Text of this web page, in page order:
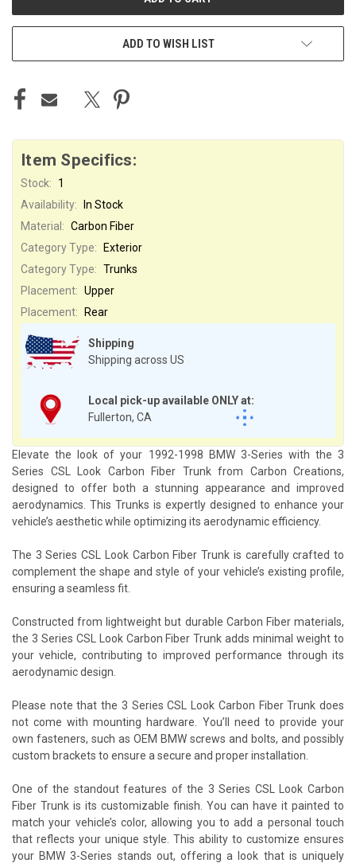
ADD TO WISH LIST
Item Specifics:
Stock:
1
Availability:
In Stock
Shipping
Shipping across US
Local pick-up available ONLY at:
Fullerton, CA
Material: Carbon Fiber
Category Type:
Exterior
Category Type: Trunks
Placement: Upper
Placement:
Rear
Elevate the look of your 1992-1998 BMW 3-Series with the 3
Series CSL Look Carbon Fiber Trunk from Carbon Creations,
designed to offer both a stunning appearance and improved
aerodynamics. This Trunks is expertly designed to enhance your
vehicle’s aesthetic while optimizing its aerodynamic efficiency.
The 3 Series CSL Look Carbon Fiber Trunk is carefully crafted to
complement the shape and style of your vehicle’s existing profile,
ensuring a seamless fit.
Constructed from lightweight but durable Carbon Fiber materials,
the 3 Series CSL Look Carbon Fiber Trunk adds minimal weight to
your vehicle, contributing to improved performance through its
aerodynamic design.
Please note that the 3 Series CSL Look Carbon Fiber Trunk does
not come with mounting hardware. You’ll need to provide your
own fasteners, such as OEM BMW screws and bolts, and possibly
custom brackets to ensure a secure and proper installation.
One of the standout features of the 3 Series CSL Look Carbon
Fiber Trunk is its customizable finish. You can have it painted to
match your vehicle’s color, allowing you to add a personal touch
that reflects your unique style. This ability to customize ensures
your BMW 3-Series stands out, offering a look that is uniquely